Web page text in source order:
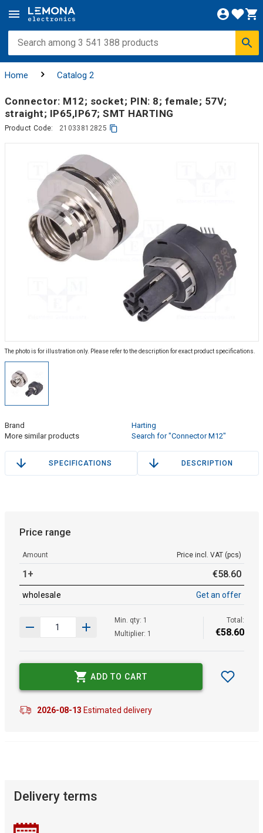
Home Catalog 2
Connector: M12; socket; PIN: 8; female; 57V;
straight; IP65,IP67; SMT HARTING
Product Code: 21033812825
The photo is for illustration only. Please refer to the description for exact product specifications.
Brand
Harting
More similar products
Search for "Connector M12"
SPECIFICATIONS DESCRIPTION
Price range
Amount Price incl. VAT (pcs)
1+ €58.60
wholesale Get an offer
Min. qty: 1
Multiplier: 1
Total:
€58.60
ADD TO CART
2026-08-13 Estimated delivery
Delivery terms